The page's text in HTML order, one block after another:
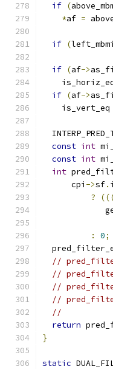
if (
*af =
if (
if (af->
if (af->
    is_vert_eq
const int
const int
int
      cpi
->sf.
?
:
0;
//
//
//
//
//
return
}
static